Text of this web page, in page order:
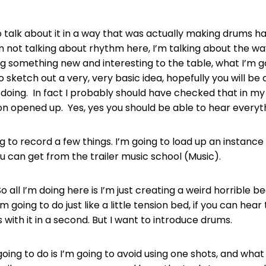
talk about it in a way that was actually making drums
not talking about rhythm here, I’m talking about the
something new and interesting to the table, what I’m
sketch out a very, very basic idea, hopefully you will be
In fact I probably should have checked that in my
opened up. Yes, yes you should be able to hear
to record a few things. I’m going to load up an
can get from the trailer music school (Music).
all I’m doing here is I’m just creating a weird horrible
going to do just like a little tension bed, if you can
with it in a second. But I want to introduce drums.
to do is I’m going to avoid using one shots, and